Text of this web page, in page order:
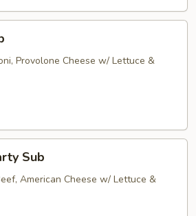
Provolone Cheese w/ Lettuce &
Sub
American Cheese w/ Lettuce &